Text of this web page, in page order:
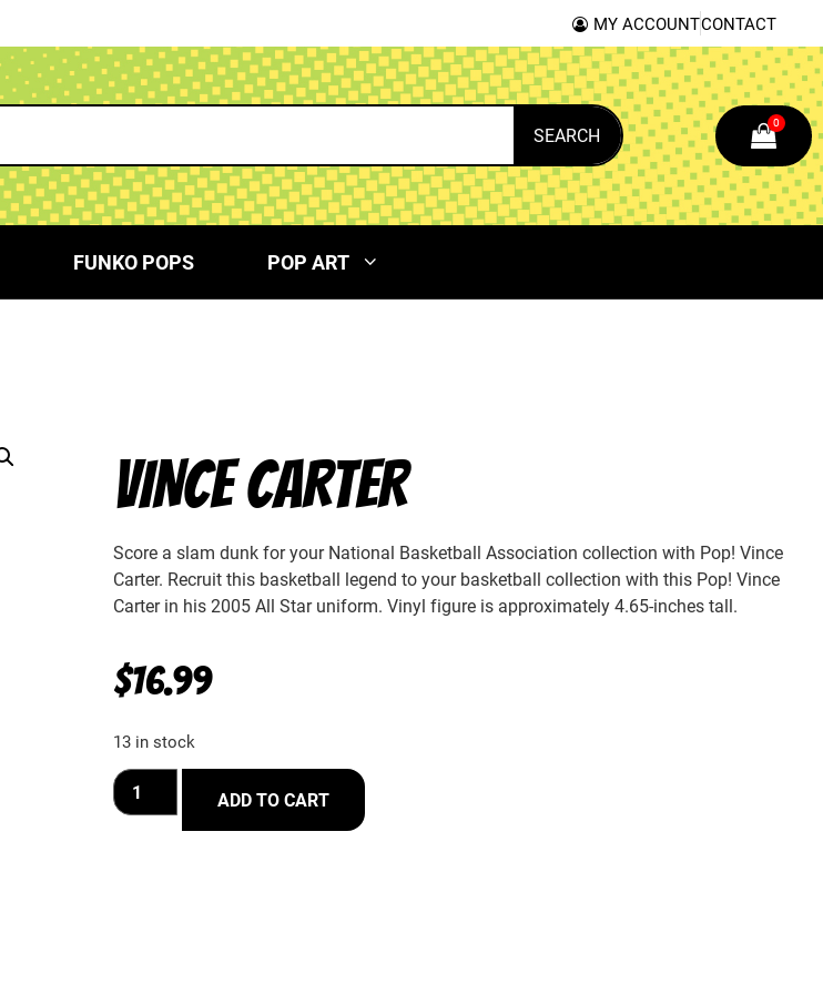
MY ACCOUNTCONTACT
SEARCH
0
FUNKO POPS POP ART
VINCE CARTER
Score a slam dunk for your National Basketball Association collection with Pop! Vince
Carter. Recruit this basketball legend to your basketball collection with this Pop! Vince
Carter in his 2005 All Star uniform. Vinyl figure is approximately 4.65-inches tall.
$16.99
13 in stock
ADD TO CART